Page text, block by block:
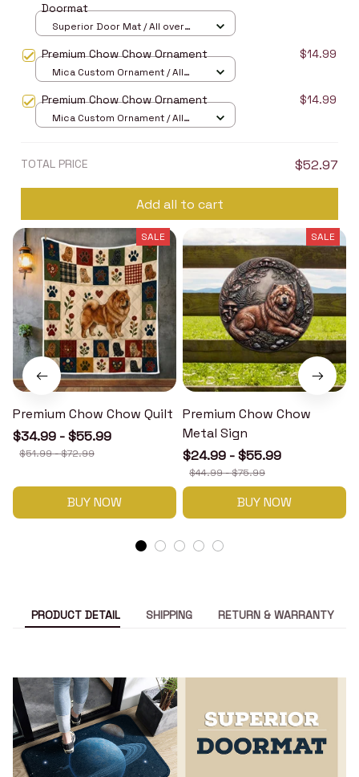
Doormat
Superior Door Mat / All over
Premium Chow Chow Ornament $14.99
Mica Custom Ornament / All
Premium Chow Chow Ornament $14.99
Mica Custom Ornament / All
TOTAL PRICE $52.97
Add all to cart
SALE
Premium Chow Chow Quilt
$34.99 - $55.99
$51.99 - $72.99
BUY NOW
SALE
Premium Chow Chow
Metal Sign
$24.99 - $55.99
$44.99 - $75.99
BUY NOW
PRODUCT DETAIL SHIPPING RETURN & WARRANTY